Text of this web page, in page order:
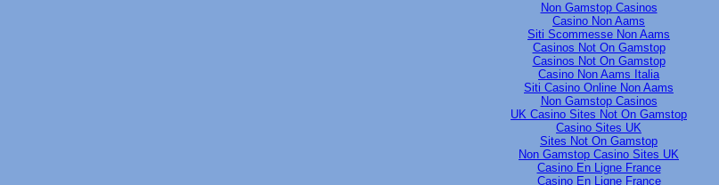
Non Gamstop Casinos
Casino Non Aams
Siti Scommesse Non Aams
Casinos Not On Gamstop
Casinos Not On Gamstop
Casino Non Aams Italia
Siti Casino Online Non Aams
Non Gamstop Casinos
UK Casino Sites Not On Gamstop
Casino Sites UK
Sites Not On Gamstop
Non Gamstop Casino Sites UK
Casino En Ligne France
Casino En Ligne France